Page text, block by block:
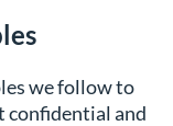
we follow to
confidential and